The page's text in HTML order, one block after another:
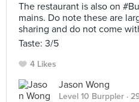
The restaurant is also on
mains. Do note these are
sharing and do not come
Taste: 3/5
4 Likes
Jason Wong
Level 10 Burppler ·